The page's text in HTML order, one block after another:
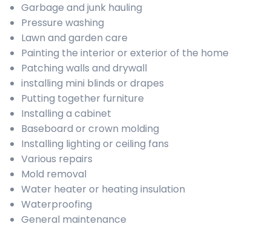
Garbage and junk hauling
Pressure washing
Lawn and garden care
Painting the interior or exterior of the home
Patching walls and drywall
installing mini blinds or drapes
Putting together furniture
Installing a cabinet
Baseboard or crown molding
Installing lighting or ceiling fans
Various repairs
Mold removal
Water heater or heating insulation
Waterproofing
General maintenance